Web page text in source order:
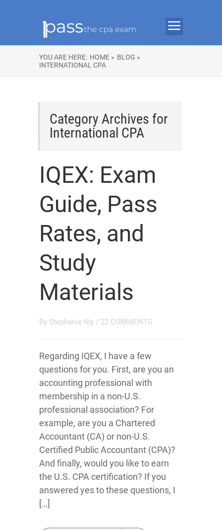
YOU ARE HERE: HOME » BLOG »
INTERNATIONAL CPA
Category Archives for
International CPA
IQEX: Exam
Guide, Pass
Rates, and
Study
Materials
By Stephanie Ng / 22 COMMENTS
Regarding IQEX, I have a few
questions for you. First, are you an
accounting professional with
membership in a non-U.S.
professional association? For
example, are you a Chartered
Accountant (CA) or non-U.S.
Certified Public Accountant (CPA)?
And finally, would you like to earn
the U.S. CPA certification? If you
answered yes to these questions, I
[…]